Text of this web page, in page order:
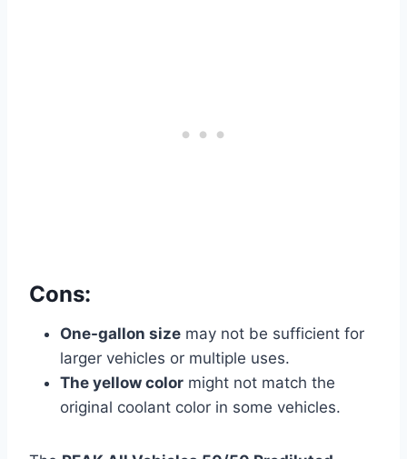
Cons:
One-gallon size may not be sufficient for
larger vehicles or multiple uses.
The yellow color might not match the
original coolant color in some vehicles.